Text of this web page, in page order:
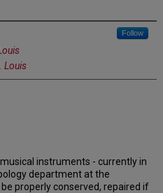
Follow
Louis
instruments - currently in
department at the
properly conserved, repaired if